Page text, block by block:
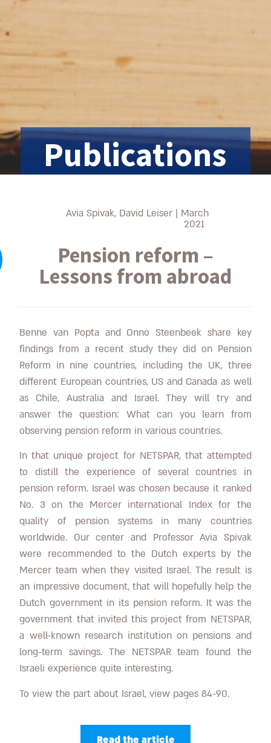
Publications
Avia Spivak, David Leiser | March
2021
Pension reform –
Lessons from abroad
Benne van Popta and Onno Steenbeek share key
findings from a recent study they did on Pension
Reform in nine countries, including the UK, three
different European countries, US and Canada as well
as Chile, Australia and Israel. They will try and
answer the question: What can you learn from
observing pension reform in various countries.
In that unique project for NETSPAR, that attempted
to distill the experience of several countries in
pension reform. Israel was chosen because it ranked
No. 3 on the Mercer international Index for the
quality of pension systems in many countries
worldwide. Our center and Professor Avia Spivak
were recommended to the Dutch experts by the
Mercer team when they visited Israel. The result is
an impressive document, that will hopefully help the
Dutch government in its pension reform. It was the
government that invited this project from NETSPAR,
a well-known research institution on pensions and
long-term savings. The NETSPAR team found the
Israeli experience quite interesting.
To view the part about Israel, view pages 84-90.
Read the article